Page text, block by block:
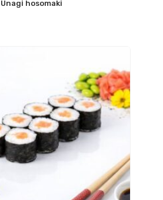
Unagi hosomaki